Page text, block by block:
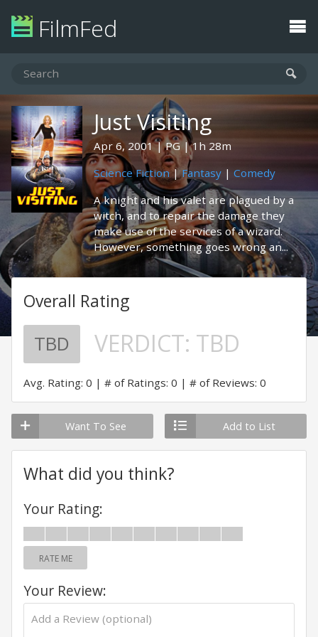
FilmFed
Just Visiting
Apr 6, 2001 PG
1h 28m
Science Fiction|Fantasy | Comedy
A knight and his valet are plagued by a
witch, and to repair the damage they
make use of the services of a wizard.
However, something goes wrong an...
Overall Rating
TBD VERDICT: TBD
Avg. Rating: 0 # of Ratings: 0 # of Reviews: 0
Want To See Add to List
What did you think?
Your Rating:
RATE ME
Your Review: